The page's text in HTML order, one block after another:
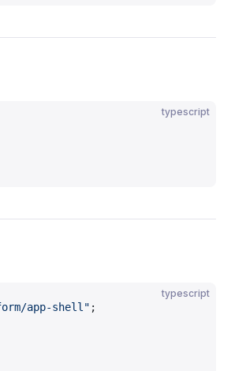
typescript
typescript
app-shell" ;